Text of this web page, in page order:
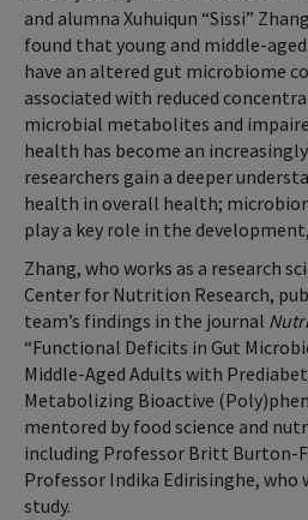
and alumna Xuhuiqun “Sissi”
found that young and middle-
have an altered gut microbiome
associated with reduced
microbial metabolites and
health has become an
researchers gain a deeper
health in overall health;
play a key role in the
Zhang, who works as a research
Center for Nutrition Research,
team’s findings in the journal
“Functional Deficits in Gut
Middle-Aged Adults with
Metabolizing Bioactive
mentored by food science and
including Professor Britt Burton-
Professor Indika Edirisinghe,
study.